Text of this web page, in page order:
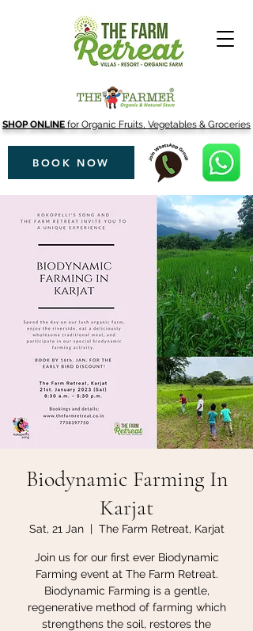
SHOP ONLINE for Organic Fruits, Vegetables & Groceries
BOOK NOW
Biodynamic Farming In
Karjat
Sat, 21 Jan
  |
The Farm Retreat, Karjat
Join us for our first ever Biodynamic
Farming event at The Farm Retreat.
Biodynamic Farming is a gentle,
regenerative method of farming which
strengthens the soil, restores the